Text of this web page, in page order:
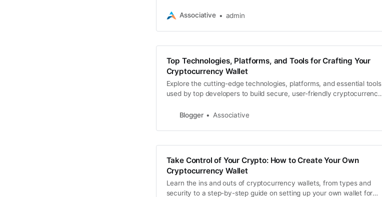
Associative
admin
Top Technologies, Platforms, and Tools for Crafting Your
Cryptocurrency Wallet
Explore the cutting-edge technologies, platforms, and essential tools
used by top developers to build secure, user-friendly cryptocurrency
Blogger
Associative
Take Control of Your Crypto: How to Create Your Own
Cryptocurrency Wallet
Learn the ins and outs of cryptocurrency wallets, from types and
security to a step-by-step guide on setting up your own wallet for